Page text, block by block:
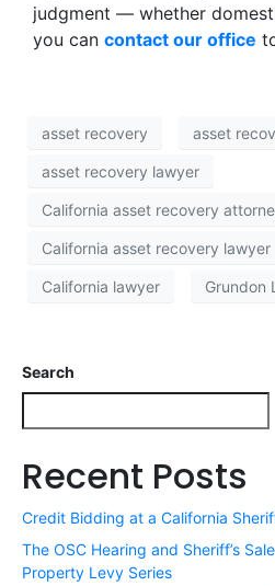
judgment — whether
you can contact our office
asset recovery asset
asset recovery lawyer
California asset recovery
California asset recovery lawyer
California lawyer Grundon
Search
Recent Posts
Credit Bidding at a California
The OSC Hearing and Sheriff’s
Property Levy Series